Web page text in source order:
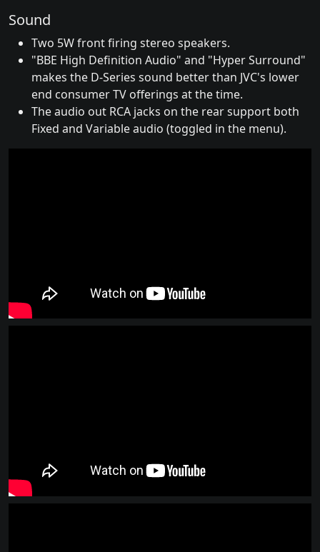
Sound
Two 5W front firing stereo speakers.
"BBE High Definition Audio" and "Hyper Surround"
makes the D-Series sound better than JVC's lower
end consumer TV offerings at the time.
The audio out RCA jacks on the rear support both
Fixed and Variable audio (toggled in the menu).